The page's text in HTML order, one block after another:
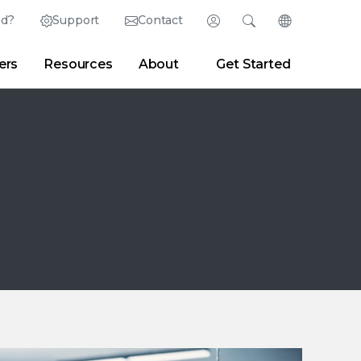
Support Contact Login
Partner Portal Developer Portal
SearchChange
English (English)
Resources About Get Started